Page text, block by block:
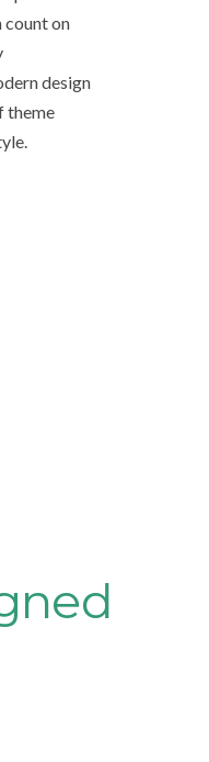
count on
design
theme